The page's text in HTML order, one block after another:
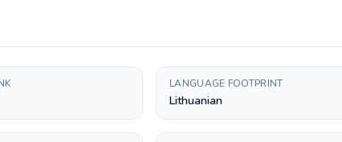
LANGUAGE FOOTPRINT
Lithuanian